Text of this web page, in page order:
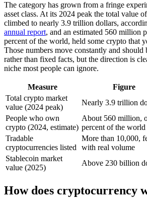
The category has grown from a fringe
asset class. At its 2024 peak the total value
climbed to nearly 3.9 trillion dollars,
annual report, and an estimated 560 million
percent of the world, held some crypto that
Those numbers move constantly and should
rather than fixed facts, but the direction is
niche most people can ignore.
Measure Figure
Total crypto market
value (2024 peak)
Nearly 3.9 trillion
People who own
crypto (2024, estimate)
About 560 million,
percent of the world
Tradable
cryptocurrencies listed
More than 10,000,
with real volume
Stablecoin market
value (2025)
Above 230 billion
How does cryptocurrency